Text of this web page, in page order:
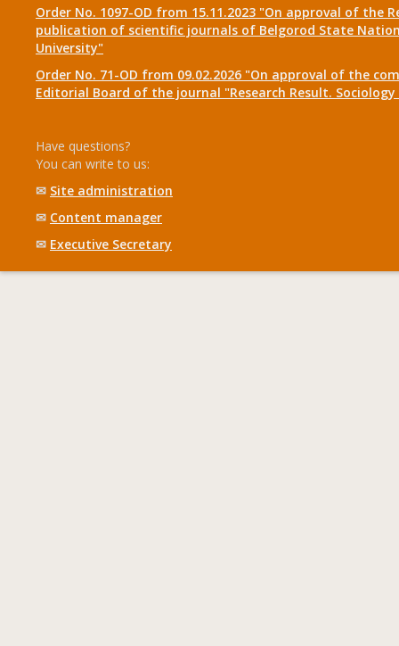
Order No. 1097-OD from 15.11.2023 "On approval of the
publication of scientific journals of Belgorod State
University"
Order No. 71-OD from 09.02.2026 "On approval of the
Editorial Board of the journal "Research Result.
Have questions?
You can write to us:
✉ Site administration
✉ Content manager
✉ Executive Secretary